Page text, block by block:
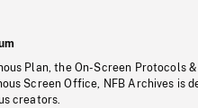
Plan, the On-Screen Protocols
Screen Office, NFB Archives is
creators.